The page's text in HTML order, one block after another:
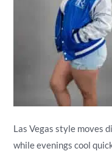
Las Vegas style moves
while evenings cool